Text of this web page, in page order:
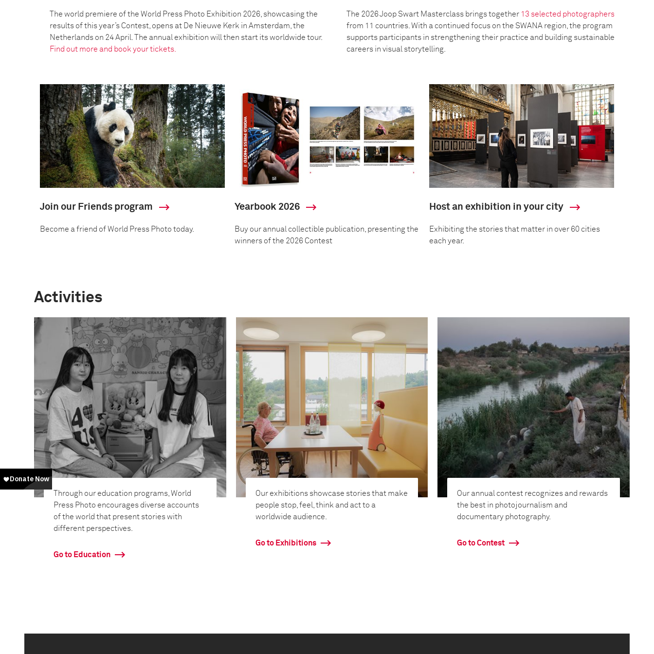
The world premiere of the World Press Photo Exhibition 2026, showcasing the
results of this year’s Contest, opens at De Nieuwe Kerk in Amsterdam, the
Netherlands on 24 April. The annual exhibition will then start its worldwide tour.
Find out more and book your tickets.
The 2026 Joop Swart Masterclass brings together 13 selected photographers
from 11 countries. With a continued focus on the SWANA region, the program
supports participants in strengthening their practice and building sustainable
careers in visual storytelling.
Join our Friends program
Become a friend of World Press Photo today.
Yearbook 2026
Buy our annual collectible publication, presenting the
winners of the 2026 Contest
Host an exhibition in your city
Exhibiting the stories that matter in over 60 cities
each year.
Activities
Through our education programs, World
Press Photo encourages diverse accounts
of the world that present stories with
different perspectives.
Go to Education
Our exhibitions showcase stories that make
people stop, feel, think and act to a
worldwide audience.
Go to Exhibitions
Our annual contest recognizes and rewards
the best in photojournalism and
documentary photography.
Go to Contest